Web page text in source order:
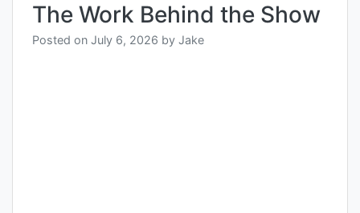
The Work Behind the Show
Posted on July 6, 2026 by Jake